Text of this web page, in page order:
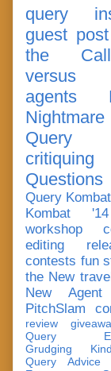
query
guest post
the Call
versus
agents
Query
critiquing
Questions
Query
Kombat '14
workshop
editing
contests fun
the New
New Agent
PitchSlam
review
Query
Grudging
Query Advice